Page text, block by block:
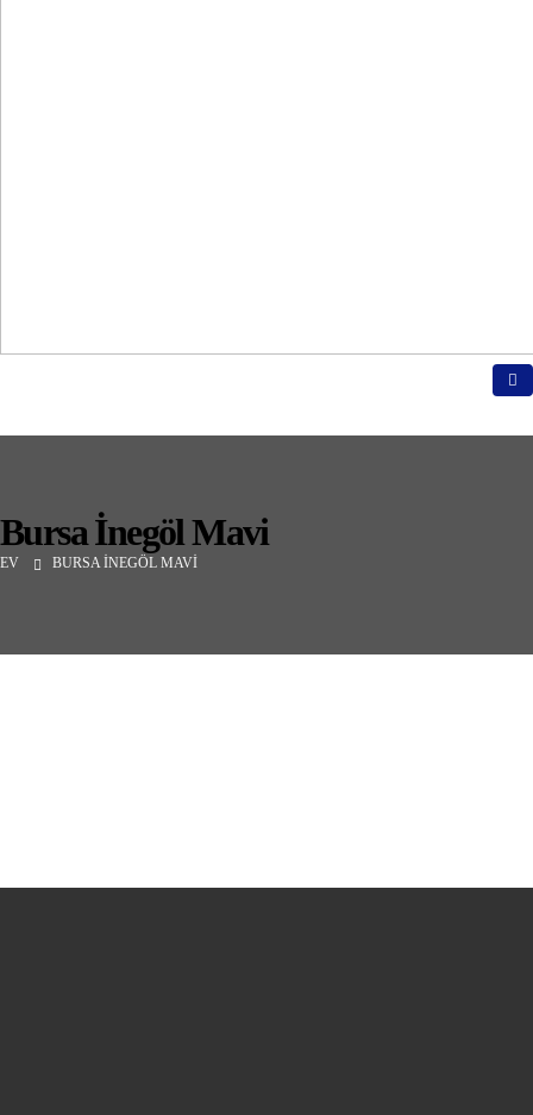
Bursa İnegöl Mavi
EV BURSA İNEGÖL MAVI